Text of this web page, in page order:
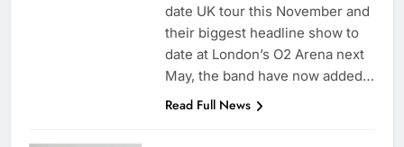
date UK tour this November and
their biggest headline show to
date at London’s O2 Arena next
May, the band have now added…
Read Full News